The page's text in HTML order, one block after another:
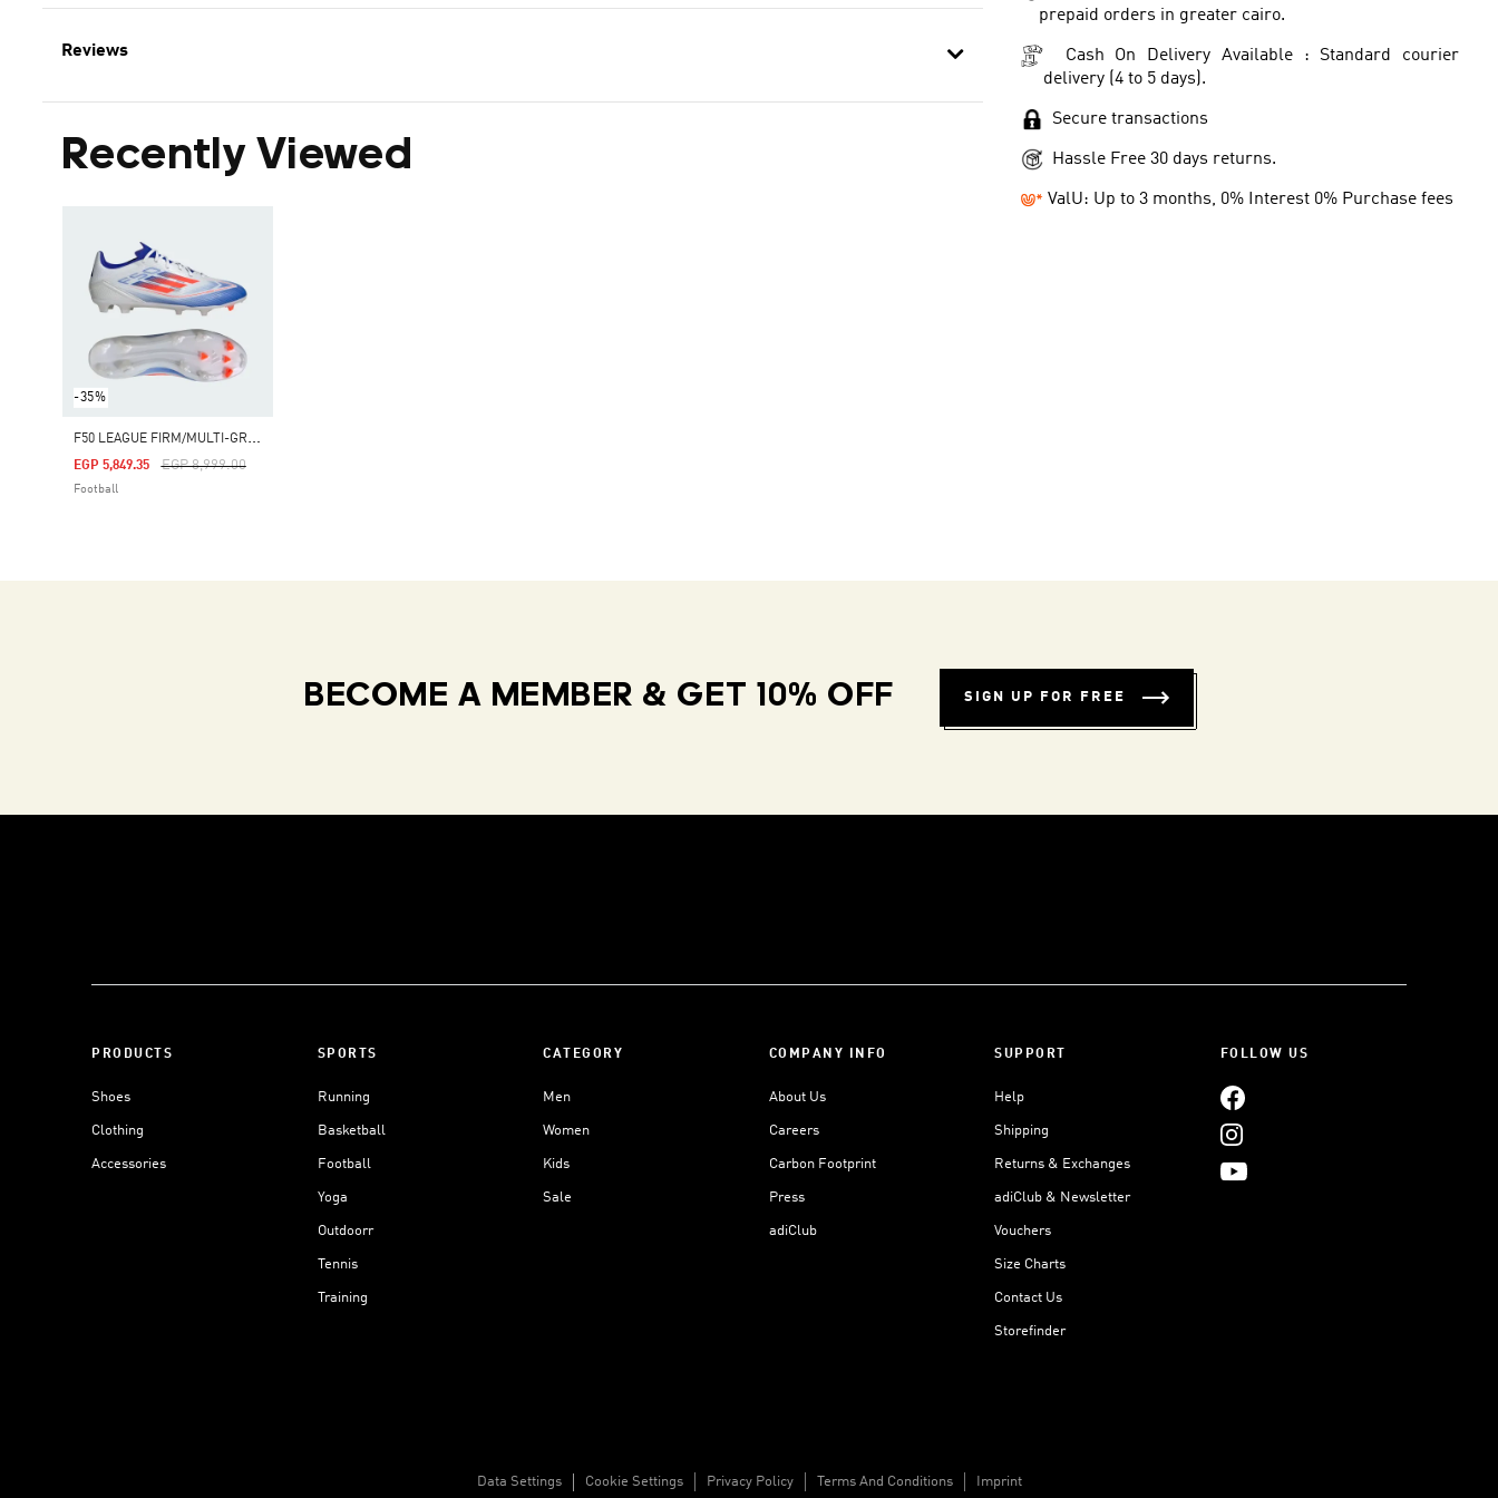
Reviews
Recently Viewed
-35%
F
50 LEAGUE FIRM/MULTI-GROUND BOOTS
Price Reduced From
EGP 8,999.00To
EGP 5,849.35
Football
prepaid orders in greater cairo.
Cash On Delivery Available : Standard courier
delivery (4 to 5 days).
Secure transactions
Hassle Free 30 days returns.
ValU: Up to 3 months, 0% Interest 0% Purchase fees
BECOME A MEMBER & GET 10% OFF SIGN UP FOR FREE
PRODUCTS
Shoes
Clothing
Accessories
SPORTS
Running
Basketball
Football
Yoga
Outdoorr
Tennis
Training
CATEGORY
Men
Women
Kids
Sale
COMPANY INFO
About Us
Careers
Carbon Footprint
Press
adiClub
SUPPORT
Help
Shipping
Returns & Exchanges
adiClub & Newsletter
Vouchers
Size Charts
Contact Us
Storefinder
FOLLOW US
Data Settings Cookie Settings Privacy Policy Terms And Conditions Imprint